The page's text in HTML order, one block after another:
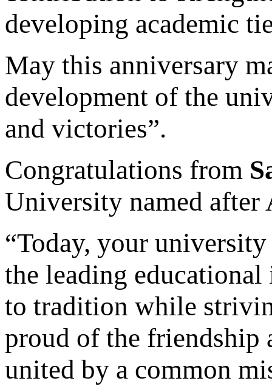
developing academic
May this anniversary
development of the
and victories”.
Congratulations from
University named
“Today, your
the leading
to tradition while
proud of the friendship
united by a common